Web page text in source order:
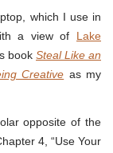
which I use in
a view of Lake
book Steal Like an
Creative as my
opposite of the
4, “Use Your